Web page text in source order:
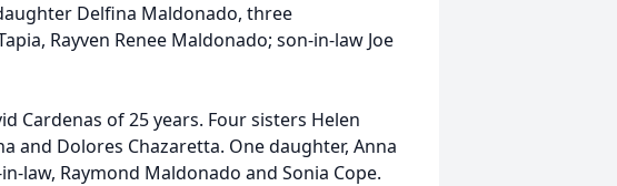
Delfina Maldonado, three
Rayven Renee Maldonado; son-in-law Joe
Cardenas of 25 years. Four sisters Helen
and Dolores Chazaretta. One daughter, Anna
law, Raymond Maldonado and Sonia Cope.